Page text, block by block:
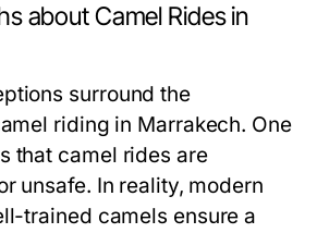
about Camel Rides in
surround the
riding in Marrakech. One
that camel rides are
unsafe. In reality, modern
trained camels ensure a